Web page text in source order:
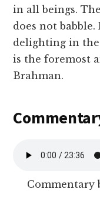
in all beings.
does not
delighting in
is the foremost
Brahman.
Commentary